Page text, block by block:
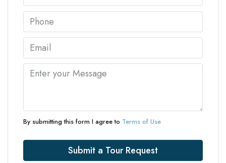
By submitting this form I agree to Terms of Use
Submit a Tour Request